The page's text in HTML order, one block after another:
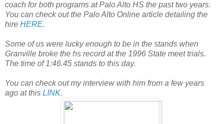
coach for both programs at Palo Alto HS the past two years.
You can check out the Palo Alto Online article detailing the
hire HERE.
Some of us were lucky enough to be in the stands when
Granville broke the hs record at the 1996 State meet trials.
The time of 1:46.45 stands to this day.
You can check out my interview with him from a few years
ago at this LINK.